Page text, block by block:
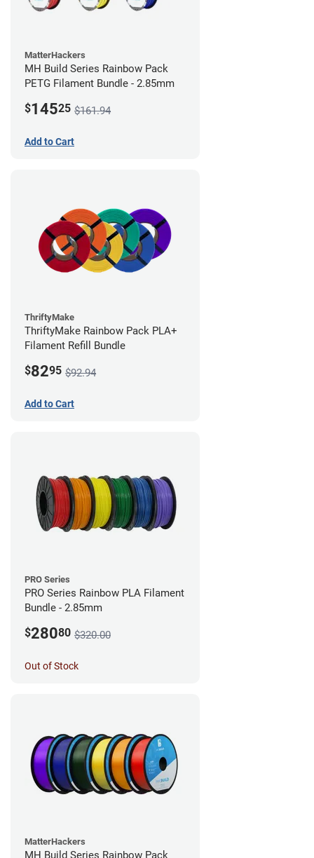
MatterHackers
MH Build Series Rainbow Pack
PETG Filament Bundle - 2.85mm
$14525 $161.94
Add to Cart
ThriftyMake
ThriftyMake Rainbow Pack PLA+
Filament Refill Bundle
$8295 $92.94
Add to Cart
PRO Series
PRO Series Rainbow PLA Filament
Bundle - 2.85mm
$28080 $320.00
Out of Stock
MatterHackers
MH Build Series Rainbow Pack